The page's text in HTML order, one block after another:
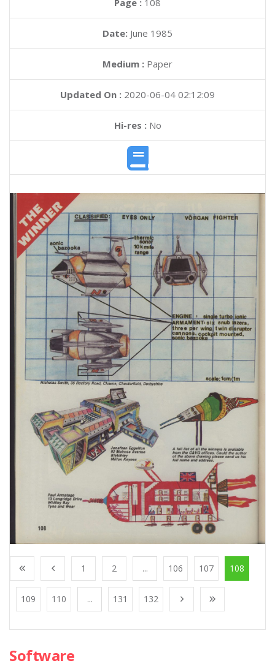
Page : 108
Date: June 1985
Medium : Paper
Updated On : 2020-06-04 02:12:09
Hi-res :No
1 2 ... 106 107 108
109 110 ... 131 132
Software